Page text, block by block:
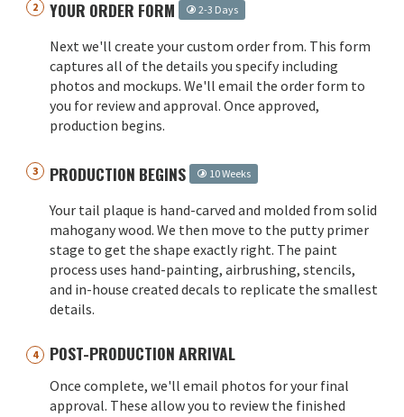
YOUR ORDER FORM 2-3 Days
Next we'll create your custom order from. This form
captures all of the details you specify including
photos and mockups. We'll email the order form to
you for review and approval. Once approved,
production begins.
PRODUCTION BEGINS 10 Weeks
Your tail plaque is hand-carved and molded from solid
mahogany wood. We then move to the putty primer
stage to get the shape exactly right. The paint
process uses hand-painting, airbrushing, stencils,
and in-house created decals to replicate the smallest
details.
POST-PRODUCTION ARRIVAL
Once complete, we'll email photos for your final
approval. These allow you to review the finished